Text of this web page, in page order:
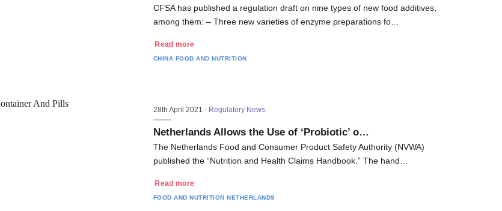
CFSA has published a regulation draft on nine types of new food additives,
among them: – Three new varieties of enzyme preparations fo…
Read more
CHINA FOOD AND NUTRITION
28th April 2021 - Regulatory News
Netherlands Allows the Use of ‘Probiotic’ o…
The Netherlands Food and Consumer Product Safety Authority (NVWA)
published the “Nutrition and Health Claims Handbook.” The hand…
Read more
FOOD AND NUTRITION NETHERLANDS